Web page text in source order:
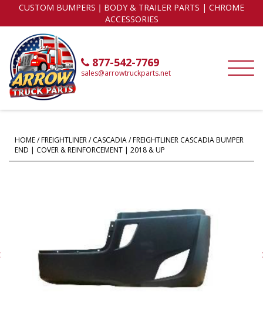
CUSTOM BUMPERS｜BODY & TRAILER PARTS | CHROME
ACCESSORIES
877-542-7769
sales@arrowtruckparts.net
HOME/FREIGHTLINER/CASCADIA/ FREIGHTLINER CASCADIA BUMPER
END | COVER & REINFORCEMENT | 2018 & UP